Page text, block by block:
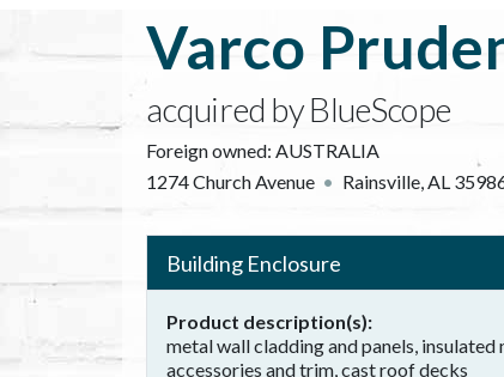
Varco
acquired by BlueScope
Foreign owned: AUSTRALIA
1274 Church Avenue
Rainsville,AL
Building Enclosure
Product description(s)
metal wall cladding and panels,
accessories and trim, cast roof decks